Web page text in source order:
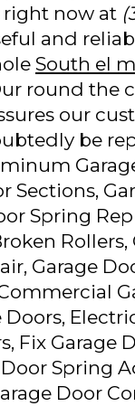
right now at
and
South el
round the
our
be
Sections,
Spring
Garage
Fix Garage
Door Spring
Door